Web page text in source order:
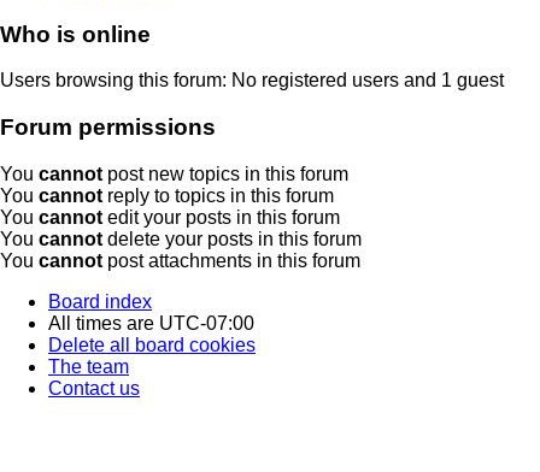
Who is online
Users browsing this forum: No registered users and 1 guest
Forum permissions
You cannot post new topics in this forum
You cannot reply to topics in this forum
You cannot edit your posts in this forum
You cannot delete your posts in this forum
You cannot post attachments in this forum
Board index
All times are UTC-07:00
Delete all board cookies
The team
Contact us